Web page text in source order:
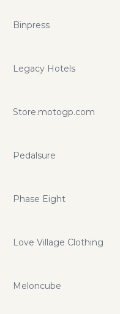
Binpress
Legacy Hotels
Store.motogp.com
Pedalsure
Phase Eight
Love Village Clothing
Meloncube